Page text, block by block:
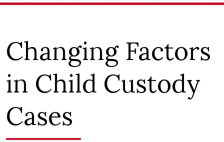
Changing Factors
in Child Custody
Cases